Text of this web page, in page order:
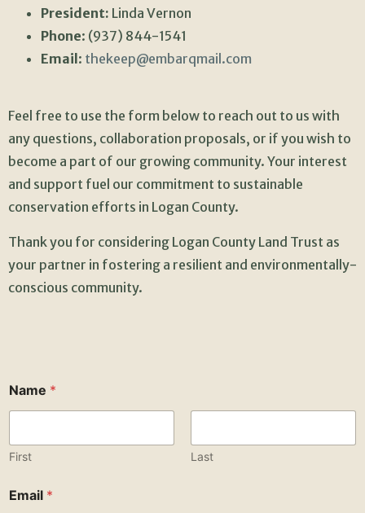
President: Linda Vernon
Phone: (937) 844-1541
Email: thekeep@embarqmail.com
Feel free to use the form below to reach out to us with
any questions, collaboration proposals, or if you wish to
become a part of our growing community. Your interest
and support fuel our commitment to sustainable
conservation efforts in Logan County.
Thank you for considering Logan County Land Trust as
your partner in fostering a resilient and environmentally-
conscious community.
Name *
First Last
Email *